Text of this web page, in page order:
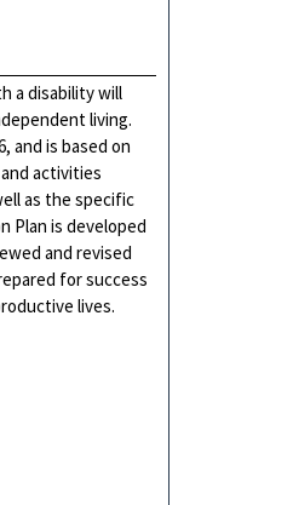
a disability will
living.
and is based on
activities
as the specific
Plan is developed
and revised
for success
lives.